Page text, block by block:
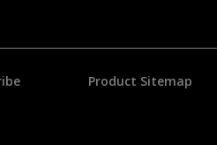
Product Sitemap